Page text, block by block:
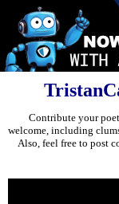
Contribute your
welcome, including
Also, feel free to post